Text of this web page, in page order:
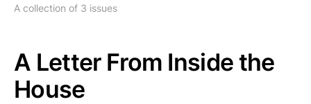
A collection of 3 issues
A Letter From Inside the
House